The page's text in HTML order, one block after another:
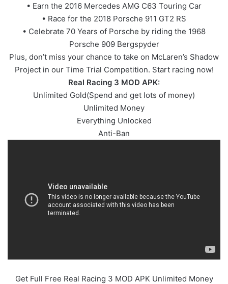
• Earn the 2016 Mercedes AMG C63 Touring Car
• Race for the 2018 Porsche 911 GT2 RS
• Celebrate 70 Years of Porsche by riding the 1968
Porsche 909 Bergspyder
Plus, don’t miss your chance to take on McLaren’s Shadow
Project in our Time Trial Competition. Start racing now!
Real Racing 3 MOD APK:
Unlimited Gold(Spend and get lots of money)
Unlimited Money
Everything Unlocked
Anti-Ban
Get Full Free Real Racing 3 MOD APK Unlimited Money